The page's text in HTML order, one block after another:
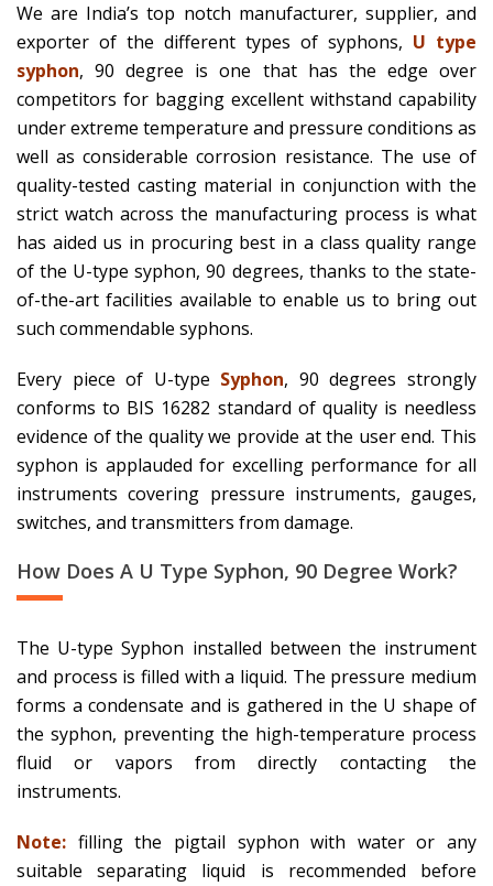
We are India’s top notch manufacturer, supplier, and
exporter of the different types of syphons, U type
syphon, 90 degree is one that has the edge over
competitors for bagging excellent withstand capability
under extreme temperature and pressure conditions as
well as considerable corrosion resistance. The use of
quality-tested casting material in conjunction with the
strict watch across the manufacturing process is what
has aided us in procuring best in a class quality range
of the U-type syphon, 90 degrees, thanks to the state-
of-the-art facilities available to enable us to bring out
such commendable syphons.
Every piece of U-type Syphon, 90 degrees strongly
conforms to BIS 16282 standard of quality is needless
evidence of the quality we provide at the user end. This
syphon is applauded for excelling performance for all
instruments covering pressure instruments, gauges,
switches, and transmitters from damage.
How Does A U Type Syphon, 90 Degree Work?
The U-type Syphon installed between the instrument
and process is filled with a liquid. The pressure medium
forms a condensate and is gathered in the U shape of
the syphon, preventing the high-temperature process
fluid or vapors from directly contacting the
instruments.
Note: filling the pigtail syphon with water or any
suitable separating liquid is recommended before